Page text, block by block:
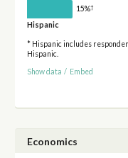
15%†
Hispanic
* Hispanic includes
Hispanic.
Show data / Embed
Economics